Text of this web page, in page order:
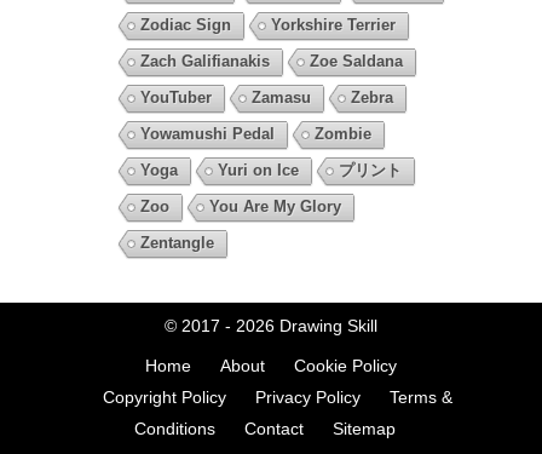
Zodiac Sign
Yorkshire Terrier
Zach Galifianakis
Zoe Saldana
YouTuber
Zamasu
Zebra
Yowamushi Pedal
Zombie
Yoga
Yuri on Ice
プリント
Zoo
You Are My Glory
Zentangle
© 2017 - 2026 Drawing Skill
Home About
Cookie Policy
Copyright Policy
Privacy Policy
Terms &
Conditions
Contact Sitemap